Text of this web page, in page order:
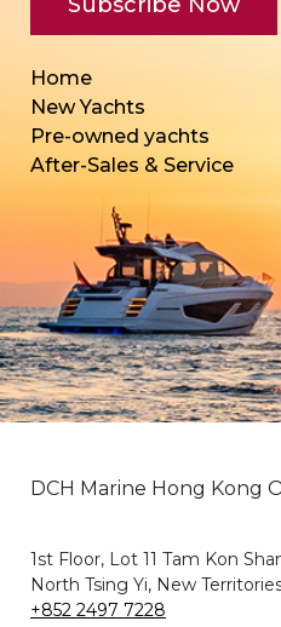
Home
New Yachts
Pre-owned yachts
After-Sales & Service
1st Floor, Lot 11 Tam Kon
North Tsing Yi, New
+852 2497 7228